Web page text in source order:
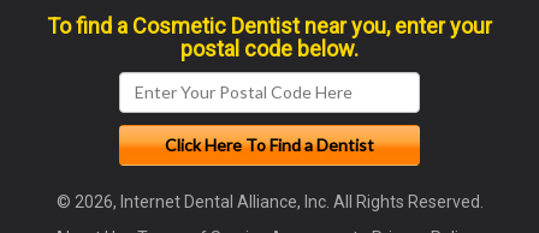
To find a Cosmetic Dentist near you, enter your
postal code below.
© 2026, Internet Dental Alliance, Inc. All Rights Reserved.